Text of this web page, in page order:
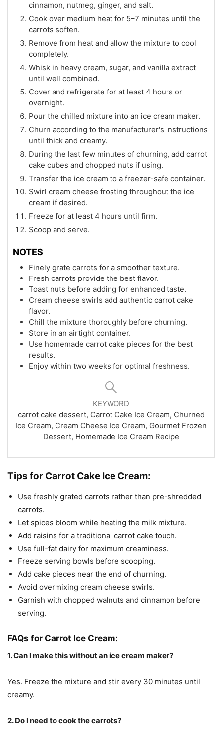
cinnamon, nutmeg, ginger, and salt.
Cook over medium heat for 5–7 minutes until the
carrots soften.
Remove from heat and allow the mixture to cool
completely.
Whisk in heavy cream, sugar, and vanilla extract
until well combined.
Cover and refrigerate for at least 4 hours or
overnight.
Pour the chilled mixture into an ice cream maker.
Churn according to the manufacturer's instructions
until thick and creamy.
During the last few minutes of churning, add carrot
cake cubes and chopped nuts if using.
Transfer the ice cream to a freezer-safe container.
Swirl cream cheese frosting throughout the ice
cream if desired.
Freeze for at least 4 hours until firm.
Scoop and serve.
NOTES
Finely grate carrots for a smoother texture.
Fresh carrots provide the best flavor.
Toast nuts before adding for enhanced taste.
Cream cheese swirls add authentic carrot cake
flavor.
Chill the mixture thoroughly before churning.
Store in an airtight container.
Use homemade carrot cake pieces for the best
results.
Enjoy within two weeks for optimal freshness.
KEYWORD
carrot cake dessert, Carrot Cake Ice Cream, Churned
Ice Cream, Cream Cheese Ice Cream, Gourmet Frozen
Dessert, Homemade Ice Cream Recipe
Tips for Carrot Cake Ice Cream:
Use freshly grated carrots rather than pre-shredded
carrots.
Let spices bloom while heating the milk mixture.
Add raisins for a traditional carrot cake touch.
Use full-fat dairy for maximum creaminess.
Freeze serving bowls before scooping.
Add cake pieces near the end of churning.
Avoid overmixing cream cheese swirls.
Garnish with chopped walnuts and cinnamon before
serving.
FAQs for Carrot Ice Cream:
1. Can I make this without an ice cream maker?
Yes. Freeze the mixture and stir every 30 minutes until
creamy.
2. Do I need to cook the carrots?